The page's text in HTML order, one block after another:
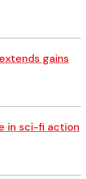
gains
in sci-fi action